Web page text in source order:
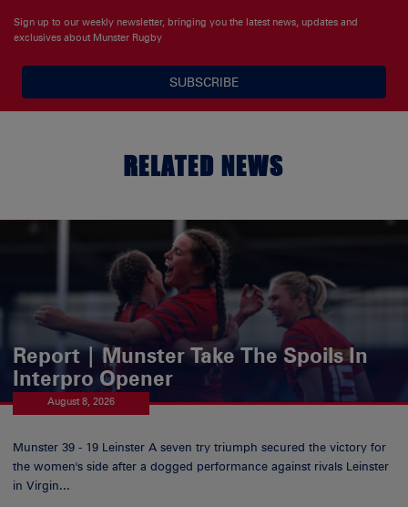
Sign up to our weekly newsletter, bringing you the latest news, updates and
exclusives about Munster Rugby
SUBSCRIBE
RELATED NEWS
Report | Munster Take The Spoils In
Interpro Opener
August 8, 2026
Munster 39 - 19 Leinster A seven try triumph secured the victory for
the women's side after a dogged performance against rivals Leinster
in Virgin...